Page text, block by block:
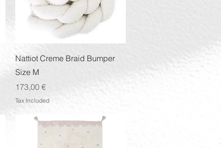
Quick View
Nattiot Creme Braid Bumper
Size M
Price
173,00 €
Tax Included